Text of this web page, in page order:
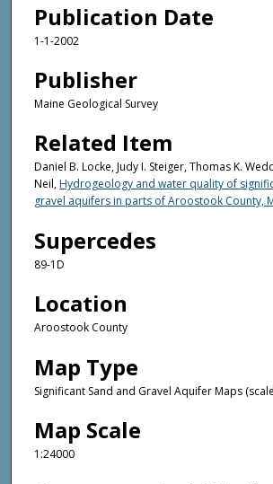
Publication Date
1-1-2002
Publisher
Maine Geological Survey
Related Item
Daniel B. Locke, Judy I. Steiger, Thomas K.
Neil, Hydrogeology and water quality of
gravel aquifers in parts of Aroostook County,
Supercedes
89-1D
Location
Aroostook County
Map Type
Significant Sand and Gravel Aquifer Maps
Map Scale
1:24000